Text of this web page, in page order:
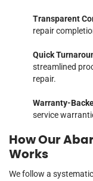
Transparent
repair
Quick
streamlined
repair.
Warranty-
service
How Our
Works
We follow a